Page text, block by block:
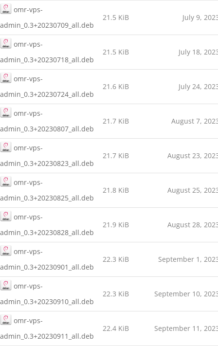
omr-vps-
admin_0.3+20230709_all.deb
21.5 KiB July 9,
omr-vps-
admin_0.3+20230718_all.deb
21.5 KiB July 18,
omr-vps-
admin_0.3+20230724_all.deb
21.6 KiB July 24,
omr-vps-
admin_0.3+20230807_all.deb
21.7 KiB August 7,
omr-vps-
admin_0.3+20230823_all.deb
21.7 KiB August 23,
omr-vps-
admin_0.3+20230825_all.deb
21.8 KiB August 25,
omr-vps-
admin_0.3+20230828_all.deb
21.9 KiB August 28,
omr-vps-
admin_0.3+20230901_all.deb
22.3 KiB September 1,
omr-vps-
admin_0.3+20230910_all.deb
22.3 KiB September 10,
omr-vps-
admin_0.3+20230911_all.deb
22.4 KiB September 11,